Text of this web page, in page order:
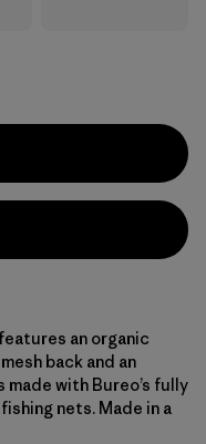
an organic
back and an
with Bureo’s fully
nets. Made in a